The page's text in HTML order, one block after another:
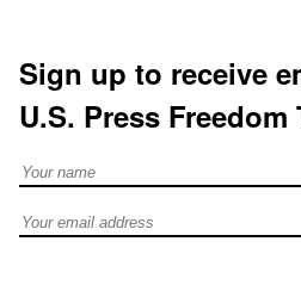
Sign up to receive
U.S. Press Freedom
Full Name
Email address